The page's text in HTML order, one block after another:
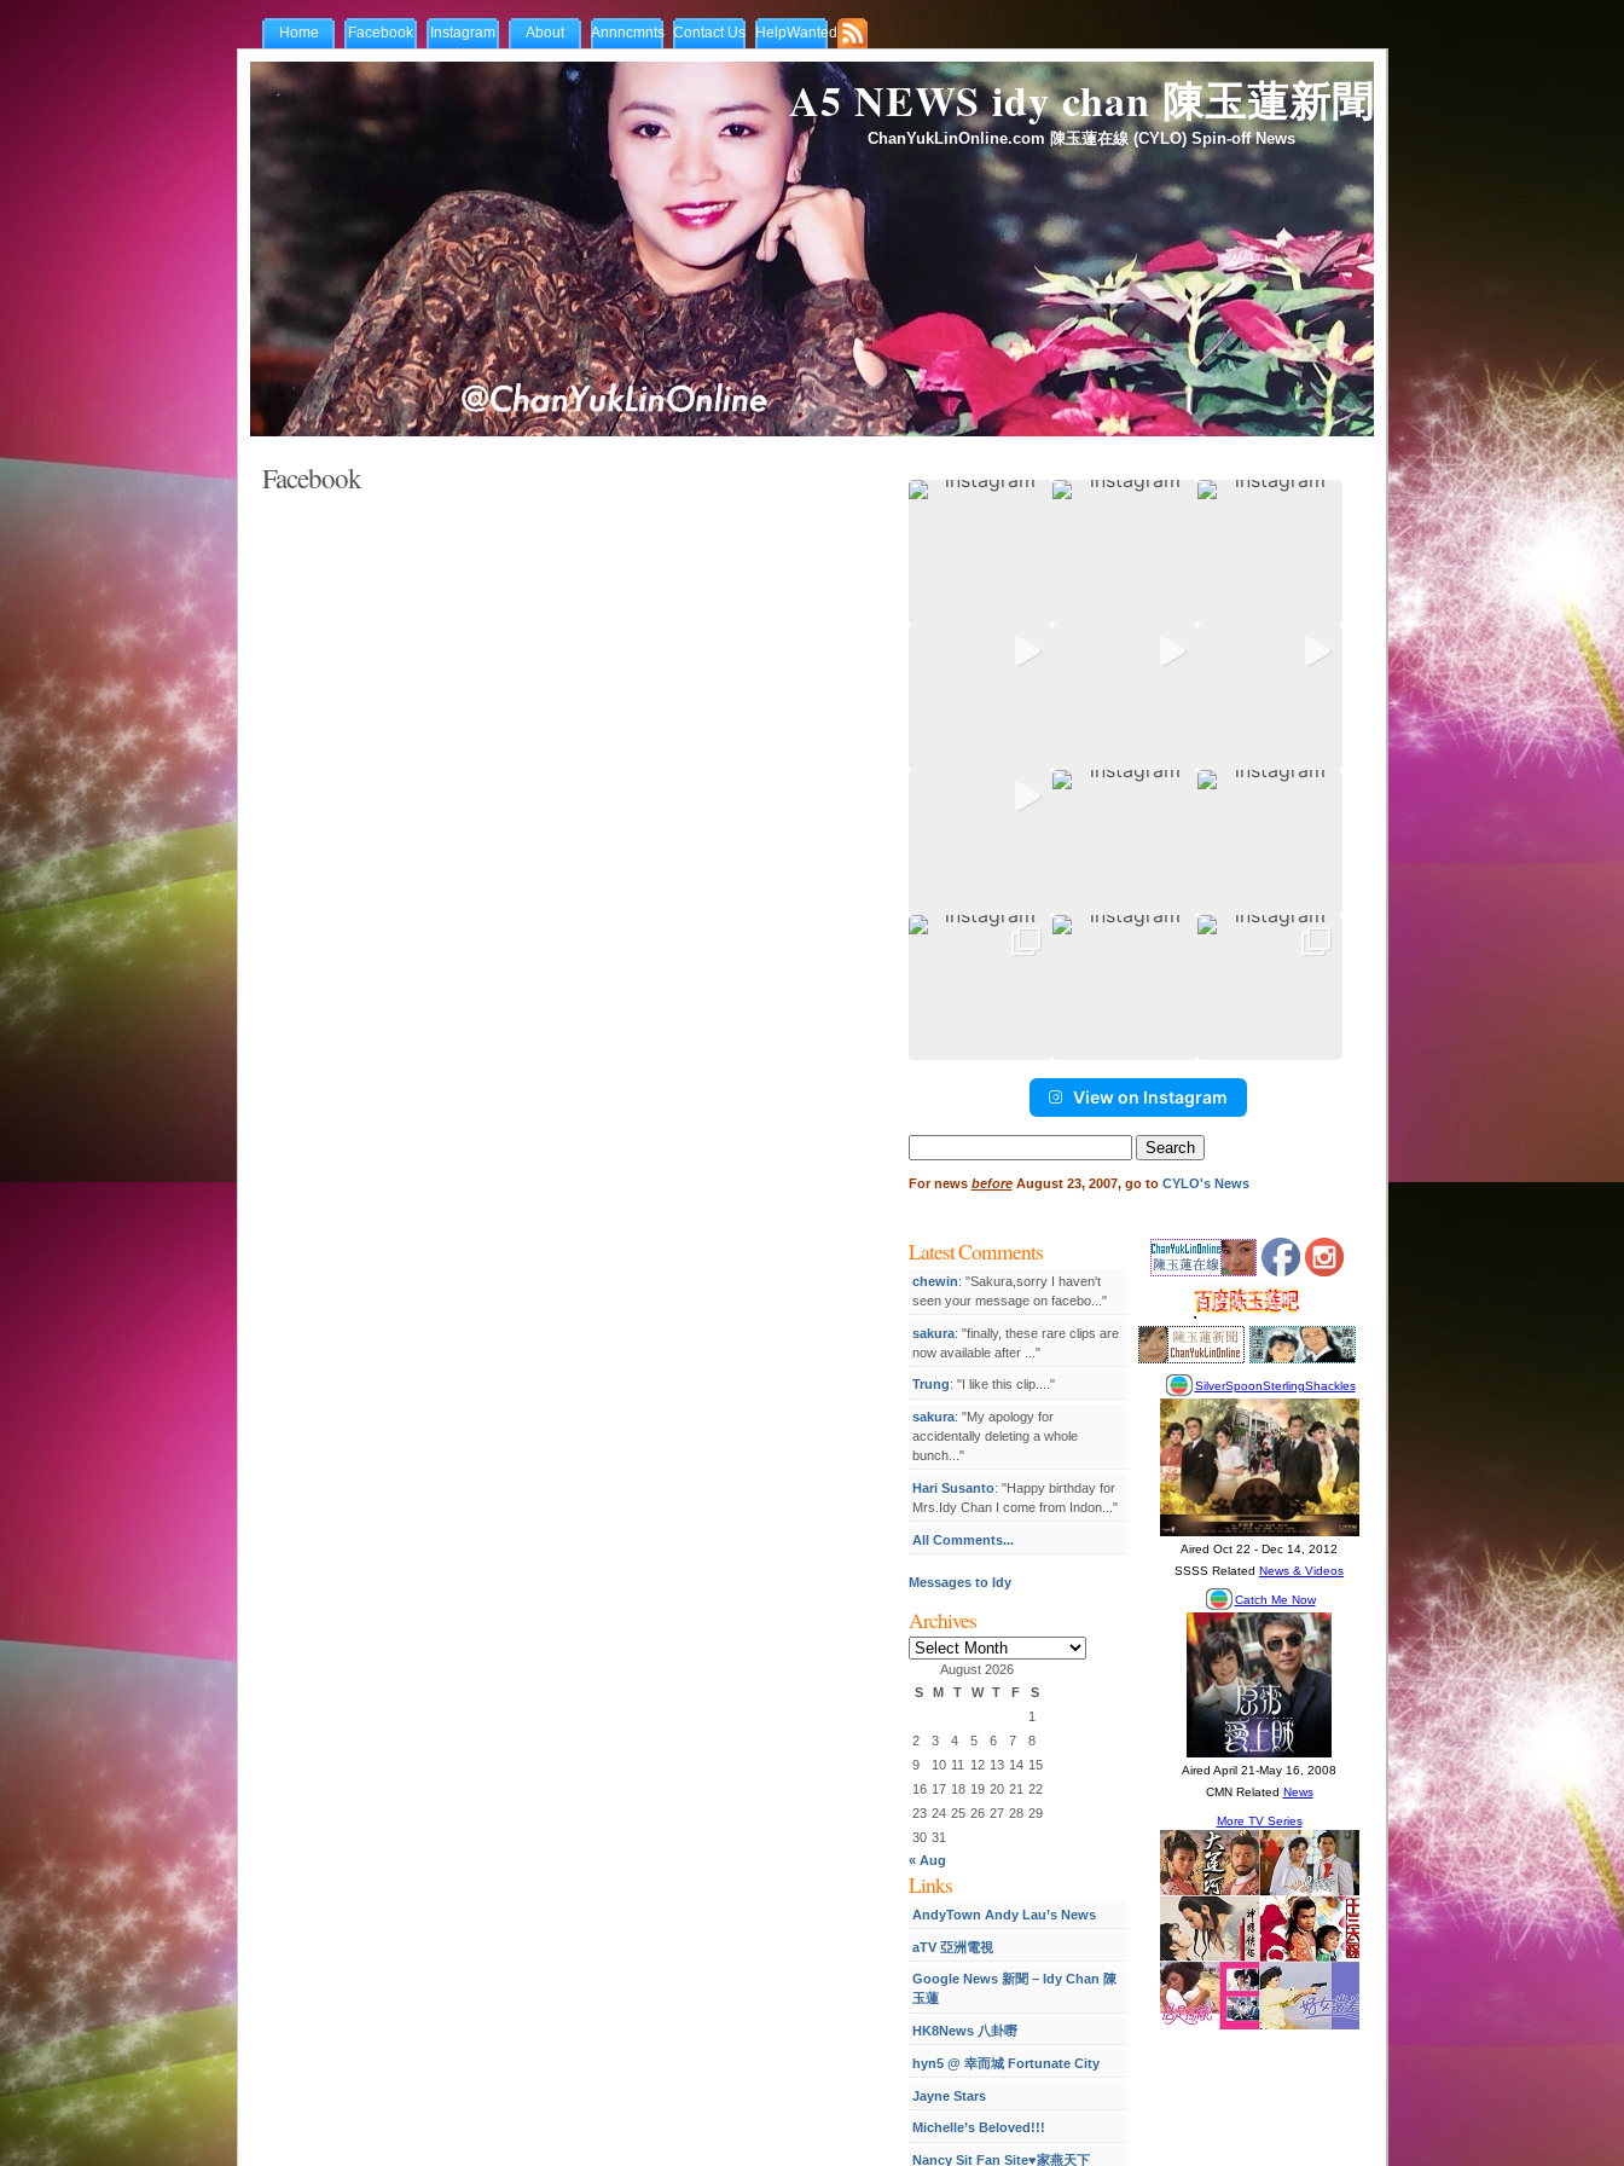
Home Facebook Instagram About Annncmnts Contact Us HelpWanted
A5 NEWS idy chan 陳玉蓮新聞
ChanYukLinOnline.com 陳玉蓮在線 (CYLO) Spin-off News
Facebook
View on Instagram
for:
Fornews beforeAugust 23, 2007, go to CYLO's News
Latest Comments
chewin: "Sakura,sorry I haven't
seen your message on facebo..."
sakura: "finally, these rare clips are
now available after ..."
Trung: "I like this clip...."
sakura: "My apology for
accidentally deleting a whole
bunch..."
Hari Susanto: "Happy birthday for
Mrs.Idy Chan I come from Indon..."
All Comments...
Messages to Idy
Archives
Archives
August 2026
S
M T W T F
S
1
2
3 4 5 6 7
8
9
10 11 12 13 14 15
16 17 18 19 20 21 22
23 24 25 26 27 28 29
30 31
« Aug
Links
AndyTown Andy Lau’s News
aTV 亞洲電視
Google News 新聞 – Idy Chan 陳
玉蓮
HK8News 八卦嘢
hyn5 @ 幸而城 Fortunate City
Jayne Stars
Michelle’s Beloved!!!
Nancy Sit Fan Site♥家燕天下